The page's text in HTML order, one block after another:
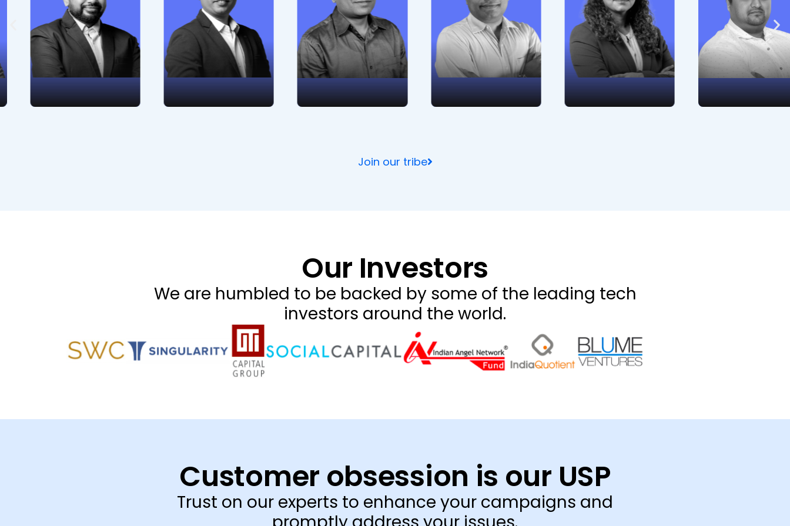
onboarding
management,
consultancy, and
business analysis
guarantees success
for WebEngage's
customer.
management. His
insights and
commitment lead
WebEngage toward
fiscal prudence and
prosperity in a
dynamic business
environment.
dedication to top-
notch product
development and
technical brilliance.
business analysis,
and planning. His
strategic acumen
and market insight
drive innovation
and excellence.
hiring to retention.
Her people-centric
approach and
dedication to
professional
development are
exceptional.
highest standards
of legality and
ethics.
Join our tribe
Our Investors
We are humbled to be backed by some of the leading tech
investors around the world.
Customer obsession is our USP
Trust on our experts to enhance your campaigns and